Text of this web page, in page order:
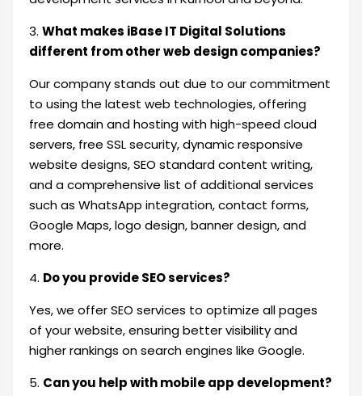
3. What makes iBase IT Digital Solutions
different from other web design companies?
Our company stands out due to our commitment
to using the latest web technologies, offering
free domain and hosting with high-speed cloud
servers, free SSL security, dynamic responsive
website designs, SEO standard content writing,
and a comprehensive list of additional services
such as WhatsApp integration, contact forms,
Google Maps, logo design, banner design, and
more.
4. Do you provide SEO services?
Yes, we offer SEO services to optimize all pages
of your website, ensuring better visibility and
higher rankings on search engines like Google.
5. Can you help with mobile app development?